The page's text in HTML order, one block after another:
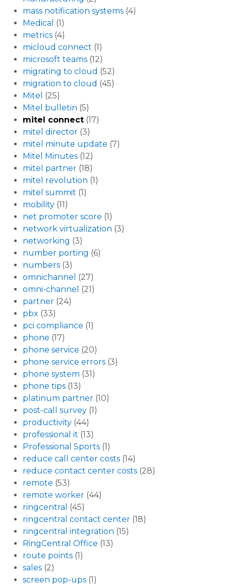
mass notification systems (4)
Medical (1)
metrics (4)
micloud connect (1)
microsoft teams (12)
migrating to cloud (52)
migration to cloud (45)
Mitel (25)
Mitel bulletin (5)
mitel connect (17)
mitel director (3)
mitel minute update (7)
Mitel Minutes (12)
mitel partner (18)
mitel revolution (1)
mitel summit (1)
mobility (11)
net promoter score (1)
network virtualization (3)
networking (3)
number porting (6)
numbers (3)
omnichannel (27)
omni-channel (21)
partner (24)
pbx (33)
pci compliance (1)
phone (17)
phone service (20)
phone service errors (3)
phone system (31)
phone tips (13)
platinum partner (10)
post-call survey (1)
productivity (44)
professional it (13)
Professional Sports (1)
reduce call center costs (14)
reduce contact center costs (28)
remote (53)
remote worker (44)
ringcentral (45)
ringcentral contact center (18)
ringcentral integration (15)
RingCentral Office (13)
route points (1)
sales (2)
screen pop-ups (1)